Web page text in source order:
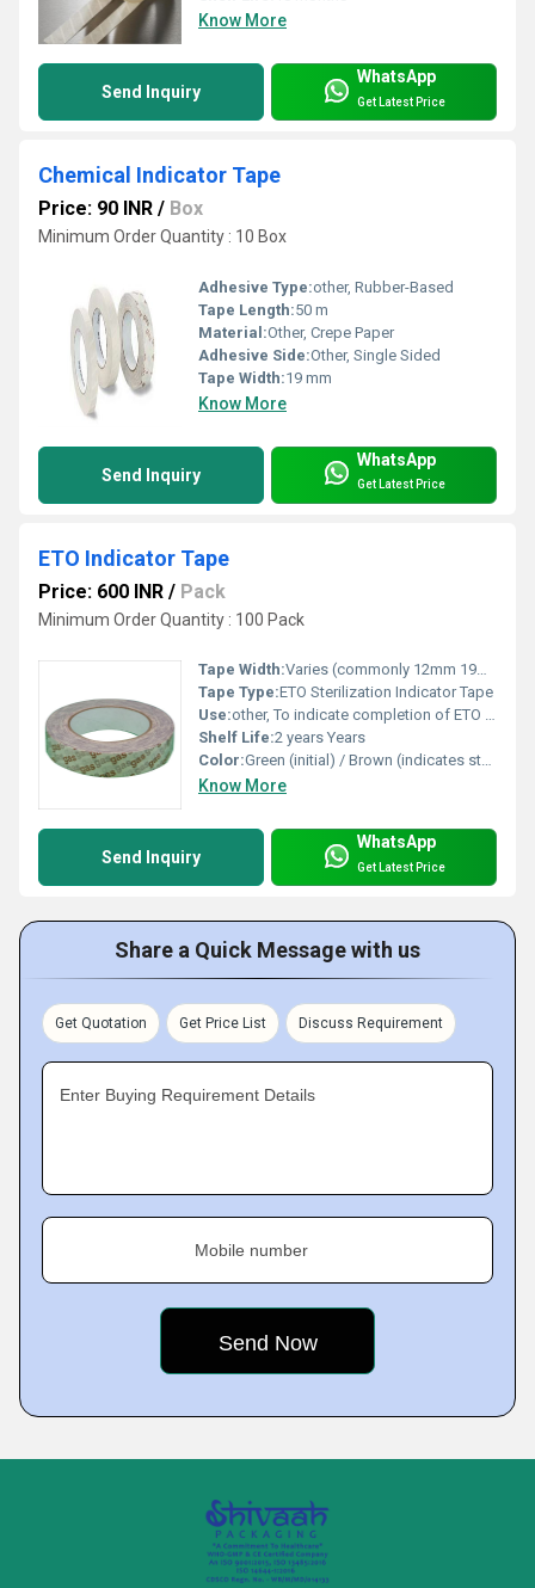
Know More
Send Inquiry
WhatsApp
Get Latest Price
Chemical Indicator Tape
Price: 90 INR / Box
Minimum Order Quantity : 10 Box
Adhesive Type:other, Rubber-Based
Tape Length:50 m
Material:Other, Crepe Paper
Adhesive Side:Other, Single Sided
Tape Width:19 mm
Know More
Send Inquiry
WhatsApp
Get Latest Price
ETO Indicator Tape
Price: 600 INR / Pack
Minimum Order Quantity : 100 Pack
Tape Width:Varies (commonly 12mm 19mm or 24mm) Millimeter (mm)
Tape Type:ETO Sterilization Indicator Tape
Use:other, To indicate completion of ETO (ethylene oxide) sterilization process
Shelf Life:2 years Years
Color:Green (initial) / Brown (indicates sterilization)
Know More
Send Inquiry
WhatsApp
Get Latest Price
Share a Quick Message with us
Get Quotation Get Price List Discuss Requirement
Enter Buying Requirement Details
Mobile number